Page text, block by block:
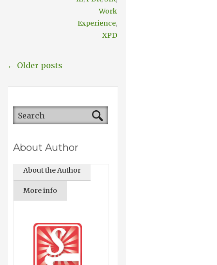
Work
Experience,
XPD
← Older posts
About Author
About the Author
More info